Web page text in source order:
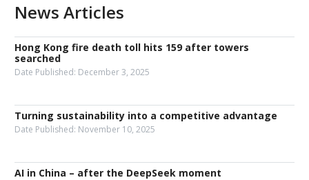
News Articles
Hong Kong fire death toll hits 159 after towers
searched
Date Published: December 3, 2025
Turning sustainability into a competitive advantage
Date Published: November 10, 2025
AI in China – after the DeepSeek moment